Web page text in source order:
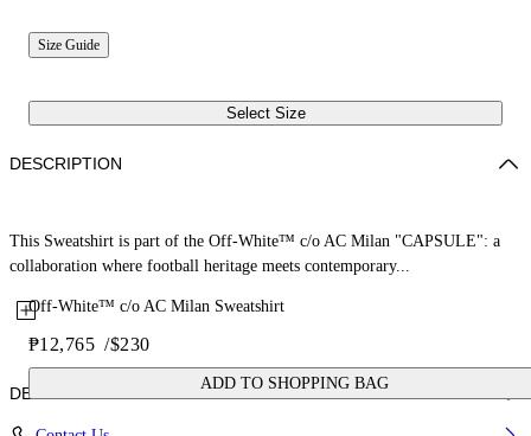
Size Guide
Select Size
Off-White™ c/o AC Milan Sweatshirt
₱12,765 /$230
ADD TO SHOPPING BAG
DESCRIPTION
This Sweatshirt is part of the Off-White™ c/o AC Milan "CAPSULE": a
collaboration where football heritage meets contemporary...
DETAILS